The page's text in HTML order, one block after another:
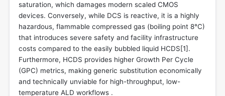
saturation, which damages modern scaled CMOS
devices. Conversely, while DCS is reactive, it is a highly
hazardous, flammable compressed gas (boiling point 8°C)
that introduces severe safety and facility infrastructure
costs compared to the easily bubbled liquid HCDS[1].
Furthermore, HCDS provides higher Growth Per Cycle
(GPC) metrics, making generic substitution economically
and technically unviable for high-throughput, low-
temperature ALD workflows .